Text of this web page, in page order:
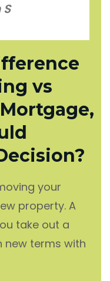
vs
your
property. A
take out a
terms with